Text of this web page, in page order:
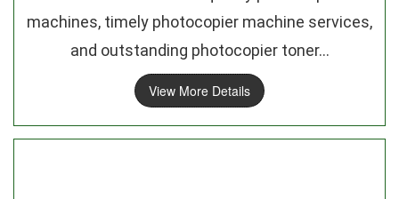
machines, timely photocopier machine services,
and outstanding photocopier toner...
View More Details